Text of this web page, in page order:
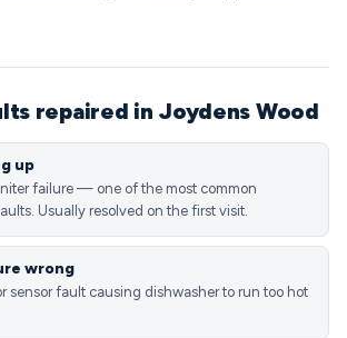
repaired in Joydens Wood
up
failure — one of the most common
Usually resolved on the first visit.
wrong
sensor fault causing dishwasher to run too hot